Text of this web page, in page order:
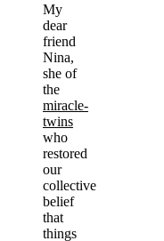
My
dear
friend
Nina,
she of
the
miracle-
twins
who
restored
our
collective
belief
that
things